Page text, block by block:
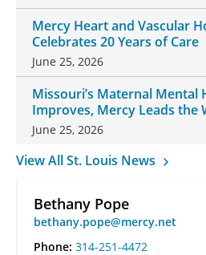
Mercy Heart and Vascular
Celebrates 20 Years of Care
June 25, 2026
Missouri’s Maternal Mental
Improves, Mercy Leads the
Changes
June 25, 2026
View All St. Louis News
Bethany Pope
bethany.pope@mercy.net
Phone: 314-251-4472